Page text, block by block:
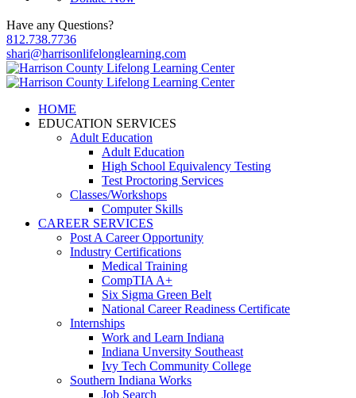
Have any Questions?
812.738.7736
shari@harrisonlifelonglearning.com
HOME
EDUCATION SERVICES
Adult Education
Adult Education
High School Equivalency Testing
Test Proctoring Services
Classes/Workshops
Computer Skills
CAREER SERVICES
Post A Career Opportunity
Industry Certifications
Medical Training
CompTIA A+
Six Sigma Green Belt
National Career Readiness Certificate
Internships
Work and Learn Indiana
Indiana Unversity Southeast
Ivy Tech Community College
Southern Indiana Works
Job Search